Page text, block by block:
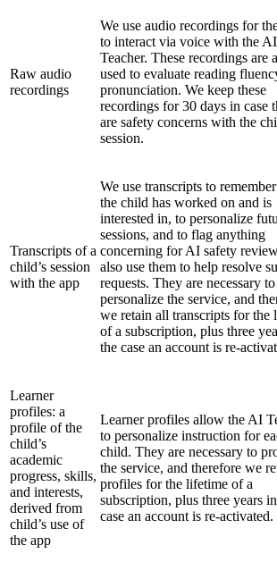
Raw audio
recordings
We use audio recordings for
to interact via voice with the AI
Teacher. These recordings are
used to evaluate reading
pronunciation. We keep these
recordings for 30 days in case
are safety concerns with the
session.
Transcripts of a
child’s session
with the app
We use transcripts to
the child has worked on and is
interested in, to personalize
sessions, and to flag anything
concerning for AI safety
also use them to help resolve
requests. They are necessary to
personalize the service, and
we retain all transcripts for the
of a subscription, plus three
the case an account is re-
Learner
profiles: a
profile of the
child’s
academic
progress, skills,
and interests,
derived from
child’s use of
the app
Learner profiles allow the AI
to personalize instruction for
child. They are necessary to
the service, and therefore we
profiles for the lifetime of a
subscription, plus three years
case an account is re-activated.